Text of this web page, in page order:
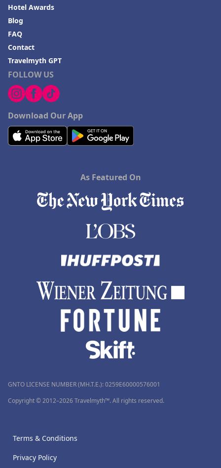
FOLLOW US
Download Our App
Hotel Awards
Blog
FAQ
Contact
Travelmyth GPT
As Featured On
GNTO LICENSE NUMBER (MH.T.E.): 0259Ε60000576001
Copyright © 2012–2026 Travelmyth™. All rights reserved.
Terms & Conditions
Privacy Policy